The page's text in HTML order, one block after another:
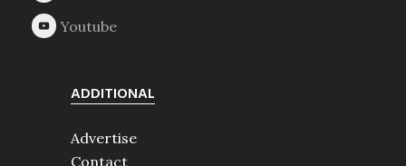
ADDITIONAL
Advertise
Contact